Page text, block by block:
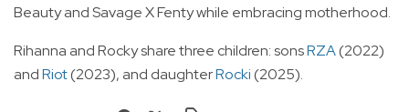
Beauty and Savage X Fenty while embracing motherhood.
Rihanna and Rocky share three children: sonsRZA(2022)
andRiot(2023), and daughterRocki(2025).